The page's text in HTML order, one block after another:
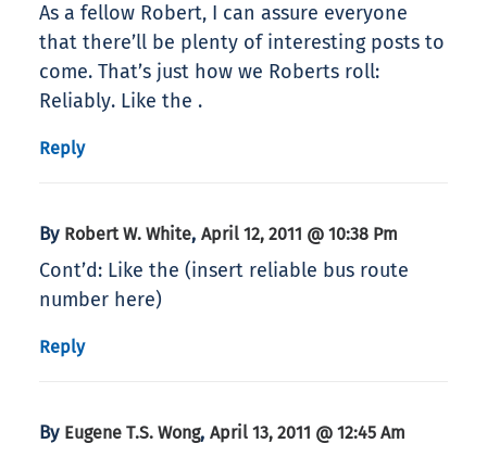
As a fellow Robert, I can assure everyone
that there’ll be plenty of interesting posts to
come. That’s just how we Roberts roll:
Reliably. Like the .
Reply
By Robert W. White, April 12, 2011 @ 10:38 Pm
Cont’d: Like the (insert reliable bus route
number here)
Reply
By Eugene T.S. Wong, April 13, 2011 @ 12:45 Am